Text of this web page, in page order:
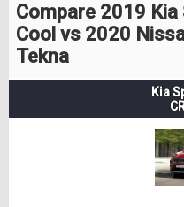
Compare 2019 Kia
Cool vs 2020
Tekna
Kia